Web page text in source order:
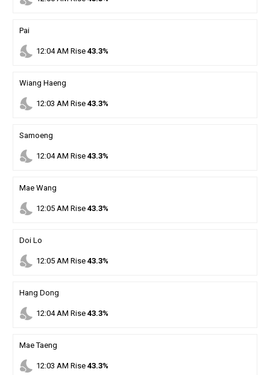
Pai
nights_stay 12:04AM Rise 43.3%
Wiang Haeng
nights_stay 12:03 AM Rise 43.3%
Samoeng
nights_stay 12:04AM Rise 43.3%
Mae Wang
nights_stay 12:05AM Rise 43.3%
Doi Lo
nights_stay 12:05AM Rise 43.3%
Hang Dong
nights_stay 12:04AM Rise 43.3%
Mae Taeng
nights_stay 12:03 AM Rise 43.3%